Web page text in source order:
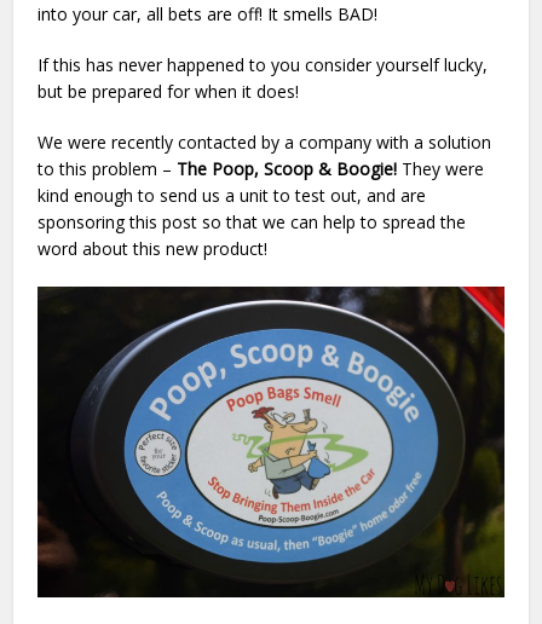
into your car, all bets are off! It smells BAD!
If this has never happened to you consider yourself lucky,
but be prepared for when it does!
We were recently contacted by a company with a solution
to this problem – The Poop, Scoop & Boogie! They were
kind enough to send us a unit to test out, and are
sponsoring this post so that we can help to spread the
word about this new product!